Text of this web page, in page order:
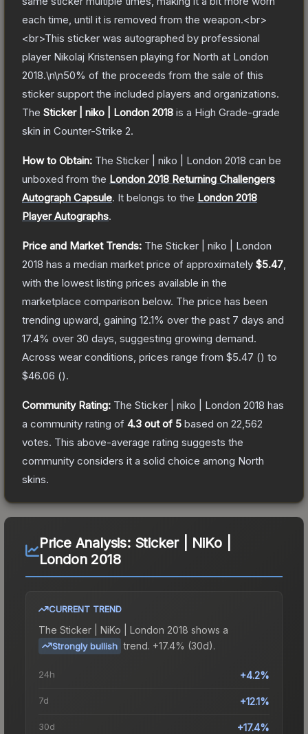
each time, until it is removed from the weapon.<br>
<br>This sticker was autographed by professional
player Nikolaj Kristensen playing for North at London
2018.\n\n50% of the proceeds from the sale of this
sticker support the included players and organizations.
The Sticker | niko | London 2018 is a High Grade-grade
skin in Counter-Strike 2.
How to Obtain: The Sticker | niko | London 2018 can be
unboxed from the London 2018 Returning Challengers
Autograph Capsule. It belongs to the London 2018
Player Autographs.
Price and Market Trends: The Sticker | niko | London
2018 has a median market price of approximately $5.47
with the lowest listing prices available in the
marketplace comparison below. The price has been
trending upward, gaining 12.1% over the past 7 days and
17.4% over 30 days, suggesting growing demand.
Across wear conditions, prices range from $5.47 () to
$46.06 ().
Community Rating: The Sticker | niko | London 2018 has
a community rating of 4.3 out of 5 based on 22,562
votes. This above-average rating suggests the
community considers it a solid choice among North
skins.
Price Analysis: Sticker | NiKo |
London 2018
CURRENT TREND
The Sticker | NiKo | London 2018 shows a
Strongly bullish trend. +17.4% (30d).
24h +4.2%
7d +12.1%
30d +17.4%